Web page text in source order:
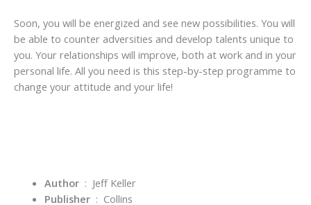
Soon, you will be energized and see new possibilities. You will
be able to counter adversities and develop talents unique to
you. Your relationships will improve, both at work and in your
personal life. All you need is this step-by-step programme to
change your attitude and your life!
Author ‏ : ‎ Jeff Keller
Publisher ‏ : ‎ Collins